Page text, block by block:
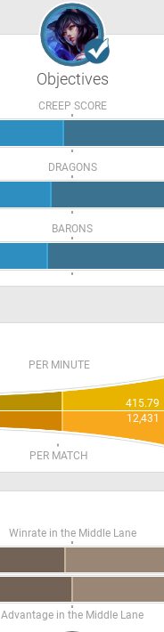
Objectives
CREEP SCORE
DRAGONS
BARONS
PER MINUTE
415.79
12,431
PER MATCH
Winrate in the Middle Lane
Advantage in the Middle Lane